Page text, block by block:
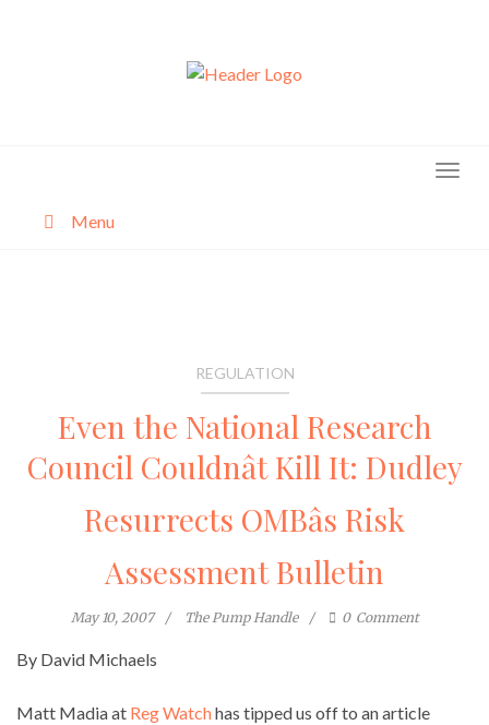
Menu
REGULATION
Even the National Research
Council Couldnât Kill It: Dudley
Resurrects OMBâs Risk
Assessment Bulletin
May 10, 2007 The Pump Handle 0 Comment
By David Michaels
Matt Madia at Reg Watchhas tipped us off to an article